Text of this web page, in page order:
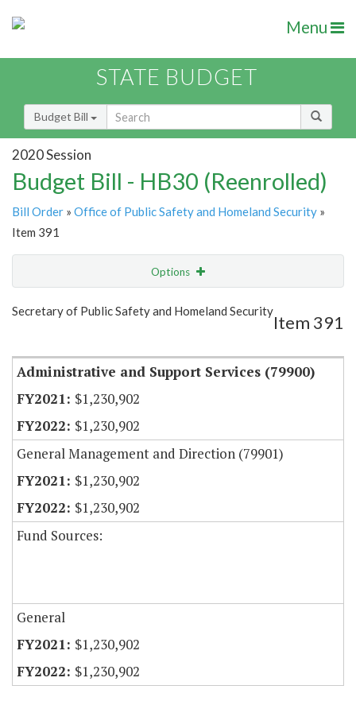
Menu
STATE BUDGET
Budget Bill
2020 Session
Budget Bill - HB30 (Reenrolled)
Bill Order » Office of Public Safety and Homeland Security »
Item 391
Options
Show Highlight Email
Secretary of Public Safety and Homeland Security
Item 391
Administrative and Support Services (79900)
$1,230,902
$1,230,902
General Management and Direction (79901)
$1,230,902
$1,230,902
Fund Sources:
General
$1,230,902
$1,230,902